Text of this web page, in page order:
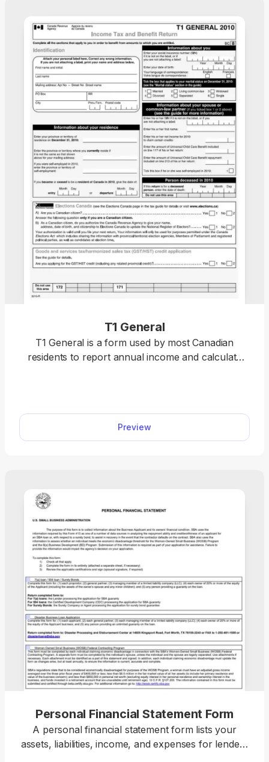
T1 General
T1 General is a form used by most Canadian
residents to report annual income and calculate
website. Simply click on the fillable T1 General, and
it’ll immediately open in our PDF editor.
Preview
Personal Financial Statement Form
A personal financial statement form lists your
assets, liabilities, income, and expenses for lenders